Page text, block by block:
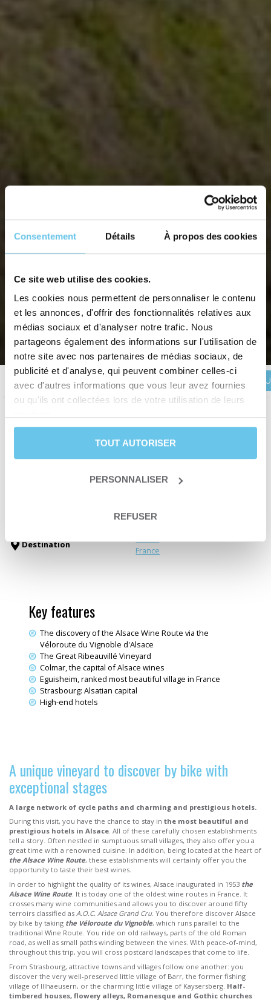
Consentement Détails À propos des cookies
Ce site web utilise des cookies.
Les cookies nous permettent de personnaliser le contenu
et les annonces, d'offrir des fonctionnalités relatives aux
médias sociaux et d'analyser notre trafic. Nous
partageons également des informations sur l'utilisation de
notre site avec nos partenaires de médias sociaux, de
publicité et d'analyse, qui peuvent combiner celles-ci
avec d'autres informations que vous leur avez fournies
ou qu'ils ont collectées lors de votre utilisation de leurs
TOUT AUTORISER
PERSONNALISER
REFUSER
ALSACE DELUXE CYCLING
Discover Alsace, in its most beautiful hotels.
Description Itinerary Reviews Practical information BOOK
Leisure
Departure date
From April 1st to October 31st
Self-guided trip
Electric bike trips
Destination
Alsace
France
Key features
The discovery of the Alsace Wine Route via the
Véloroute du Vignoble d'Alsace
The Great Ribeauvillé Vineyard
Colmar, the capital of Alsace wines
Eguisheim, ranked most beautiful village in France
Strasbourg: Alsatian capital
High-end hotels
A unique vineyard to discover by bike with
exceptional stages
A large network of cycle paths and charming and prestigious hotels.
During this visit, you have the chance to stay in the most beautiful and
prestigious hotels in Alsace . All of these carefully chosen establishments
tell a story. Often nestled in sumptuous small villages, they also offer you a
great time with a renowned cuisine. In addition, being located at the heart of
the Alsace Wine Route, these establishments will certainly offer you the
opportunity to taste their best wines.
In order to highlight the quality of its wines, Alsace inaugurated in 1953 the
Alsace Wine Route . It is today one of the oldest wine routes in France. It
crosses many wine communities and allows you to discover around fifty
terroirs classified as A.O.C. Alsace Grand Cru. You therefore discover Alsace
by bike by taking the Véloroute du Vignoble, which runs parallel to the
traditional Wine Route. You ride on old railways, parts of the old Roman
road, as well as small paths winding between the vines. With peace-of-mind,
throughout this trip, you will cross postcard landscapes that come to life.
From Strasbourg, attractive towns and villages follow one another: you
discover the very well-preserved little village of Barr, the former fishing
village of Illhaeusern, or the charming little village of Kaysersberg. Half-
timbered houses, flowery alleys, Romanesque and Gothic churches